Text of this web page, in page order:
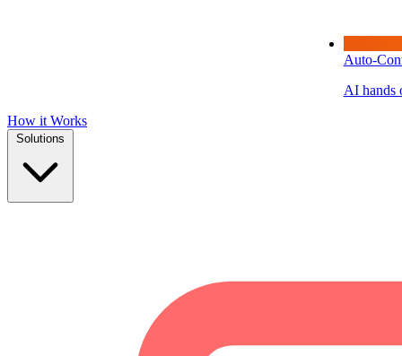
Auto-
AI hands
How it Works
Solutions